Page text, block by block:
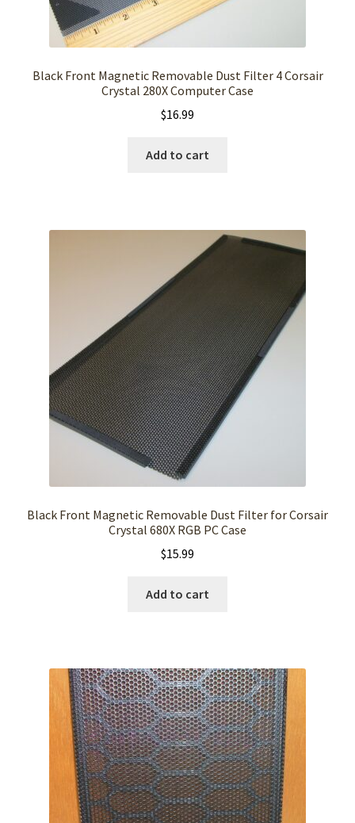
Black Front Magnetic Removable Dust Filter 4 Corsair
Crystal 280X Computer Case
$16.99
Add to cart
Black Front Magnetic Removable Dust Filter for Corsair
Crystal 680X RGB PC Case
$15.99
Add to cart